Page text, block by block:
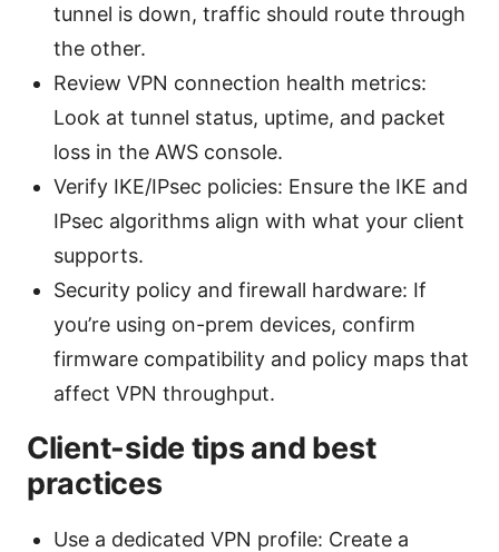
tunnel is down, traffic should route through
the other.
Review VPN connection health metrics:
Look at tunnel status, uptime, and packet
loss in the AWS console.
Verify IKE/IPsec policies: Ensure the IKE and
IPsec algorithms align with what your client
supports.
Security policy and firewall hardware: If
you’re using on-prem devices, confirm
firmware compatibility and policy maps that
affect VPN throughput.
Client-side tips and best
practices
Use a dedicated VPN profile: Create a